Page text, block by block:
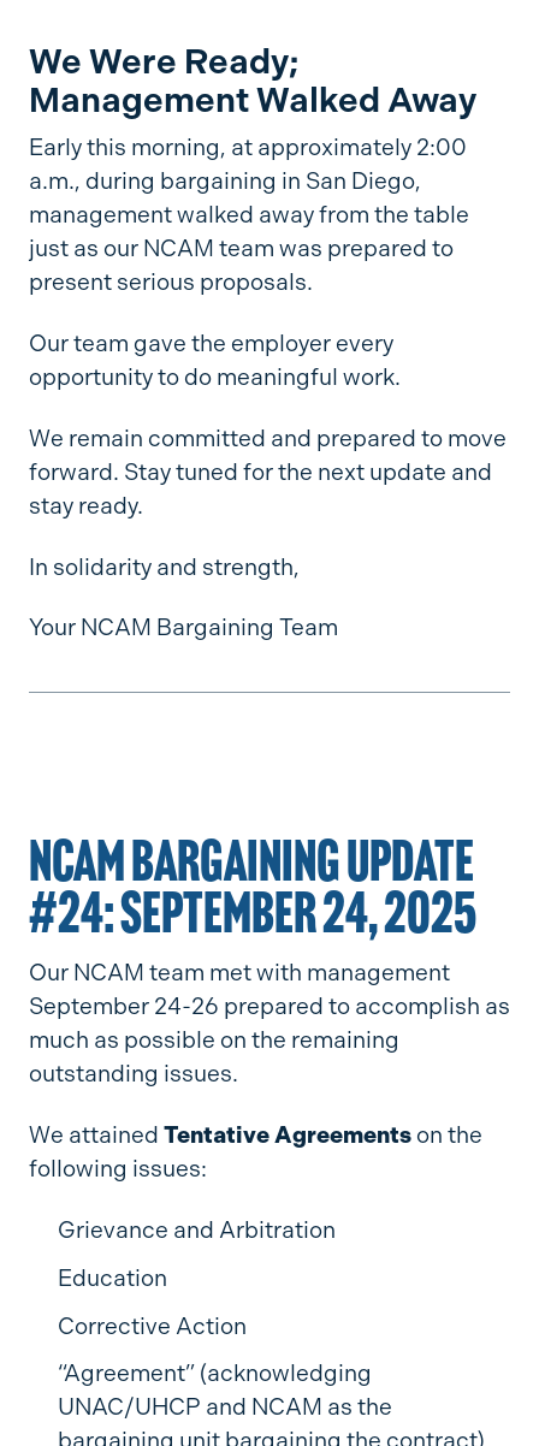
We Were Ready;
Management Walked Away
Early this morning, at approximately 2:00
a.m., during bargaining in San Diego,
management walked away from the table
just as our NCAM team was prepared to
present serious proposals.
Our team gave the employer every
opportunity to do meaningful work.
We remain committed and prepared to move
forward. Stay tuned for the next update and
stay ready.
In solidarity and strength,
Your NCAM Bargaining Team
NCAM BARGAINING UPDATE
#24: SEPTEMBER 24, 2025
Our NCAM team met with management
September 24-26 prepared to accomplish as
much as possible on the remaining
outstanding issues.
We attained Tentative Agreementson the
following issues:
Grievance and Arbitration
Education
Corrective Action
“Agreement” (acknowledging
UNAC/UHCP and NCAM as the